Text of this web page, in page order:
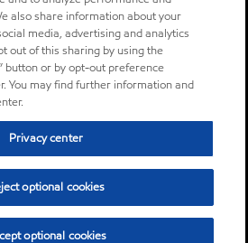
also share information about your
media, advertising and analytics
out of this sharing by using the
button or by opt-out preference
You may find further information and
Privacy center
optional cookies
optional cookies